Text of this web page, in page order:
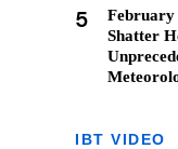
5
February
Shatter
IBT VIDEO